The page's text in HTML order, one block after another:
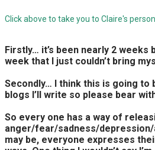
Click above to take you to Claire's
Firstly… it’s been nearly 2 weeks
week that I just couldn’t bring
Secondly… I think this is going to
blogs I’ll write so please bear
So every one has a way of
anger/fear/sadness/
may be, everyone expresses